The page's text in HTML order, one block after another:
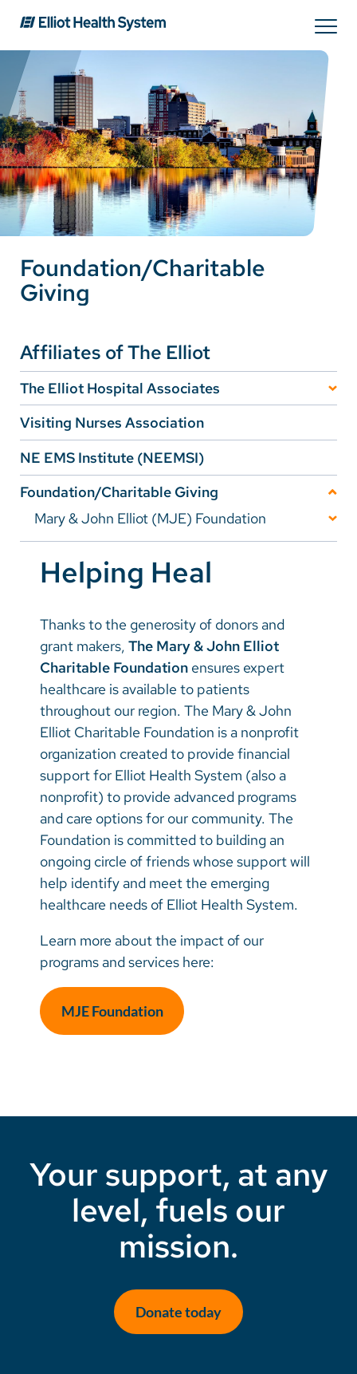
Services
Providers
Locations
Patients & Visitors
Careers
Make a Gift
MyChart
Pay a Bill
SolutionHealth
Translate
Spanish
Arabic
Nepali
Vietnamese
Bosnian
French
Portugese
Swahili
Foundation/Charitable
Giving
Affiliates of The Elliot
The Elliot Hospital Associates
Message from the President/Officers
Make a Gift
History
The Associates Gift Shop
Become a Member
EHA 2024-25 Year In Review
The Joy of Caring
Visiting Nurses Association
NE EMS Institute (NEEMSI)
Foundation/Charitable Giving
Mary & John Elliot (MJE) Foundation
Foundation News
Stories of Impact
Transformational Giving
Annual Giving
Planned Giving
Corporate Giving
Inspired Giving
Fundraise Your Way
Fundraising Events
Pearl Manor Fund
Elliot Young Professionals Group
Your Impact at Work
Contact the MJE Foundation
Helping Heal
Thanks to the generosity of donors and
grant makers, The Mary & John Elliot
Charitable Foundation ensures expert
healthcare is available to patients
throughout our region. The Mary & John
Elliot Charitable Foundation is a nonprofit
organization created to provide financial
support for Elliot Health System (also a
nonprofit) to provide advanced programs
and care options for our community. The
Foundation is committed to building an
ongoing circle of friends whose support will
help identify and meet the emerging
healthcare needs of Elliot Health System.
Learn more about the impact of our
programs and services here:
MJE Foundation
Your support, at any
level, fuels our
mission.
Donate today